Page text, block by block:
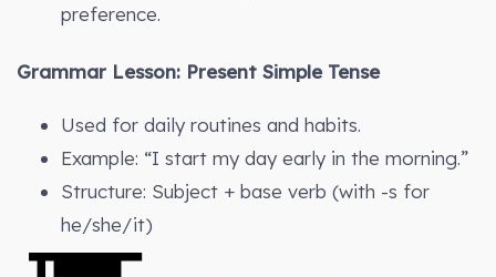
preference.
Grammar Lesson: Present Simple Tense
Used for daily routines and habits.
Example: “I start my day early in the morning.”
Structure: Subject + base verb (with -s for
he/she/it)